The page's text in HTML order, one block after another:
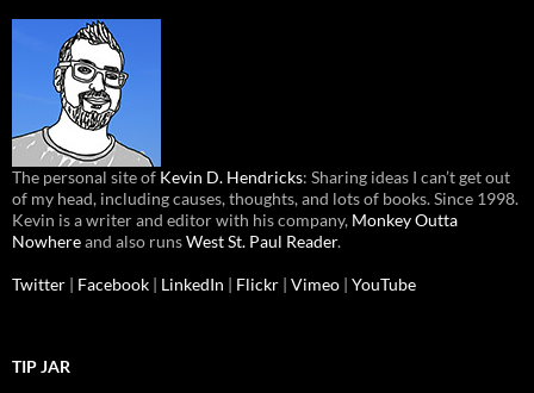
The personal site of Kevin D. Hendricks: Sharing ideas I can’t get out
of my head, including causes, thoughts, and lots of books. Since 1998.
Kevin is a writer and editor with his company, Monkey Outta
Nowhereand also runsWest St. Paul Reader.
Twitter | Facebook | LinkedIn | Flickr | Vimeo | YouTube
TIP JAR